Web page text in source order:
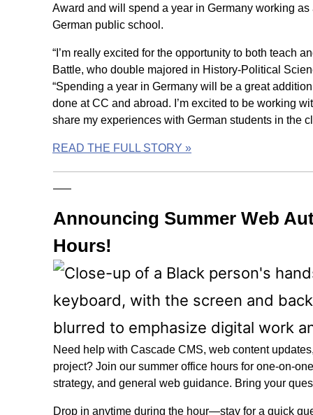
Award and will spend a year in Germany working
German public school.
“I’m really excited for the opportunity to both teach
Battle, who double majored in History-Political
“Spending a year in Germany will be a great
done at CC and abroad. I’m excited to be working
share my experiences with German students in the
READ THE FULL STORY »
Announcing Summer Web
Hours!
Need help with Cascade CMS, web content
project? Join our summer office hours for one-on-
strategy, and general web guidance. Bring your
Drop in anytime during the hour—stay for a quick